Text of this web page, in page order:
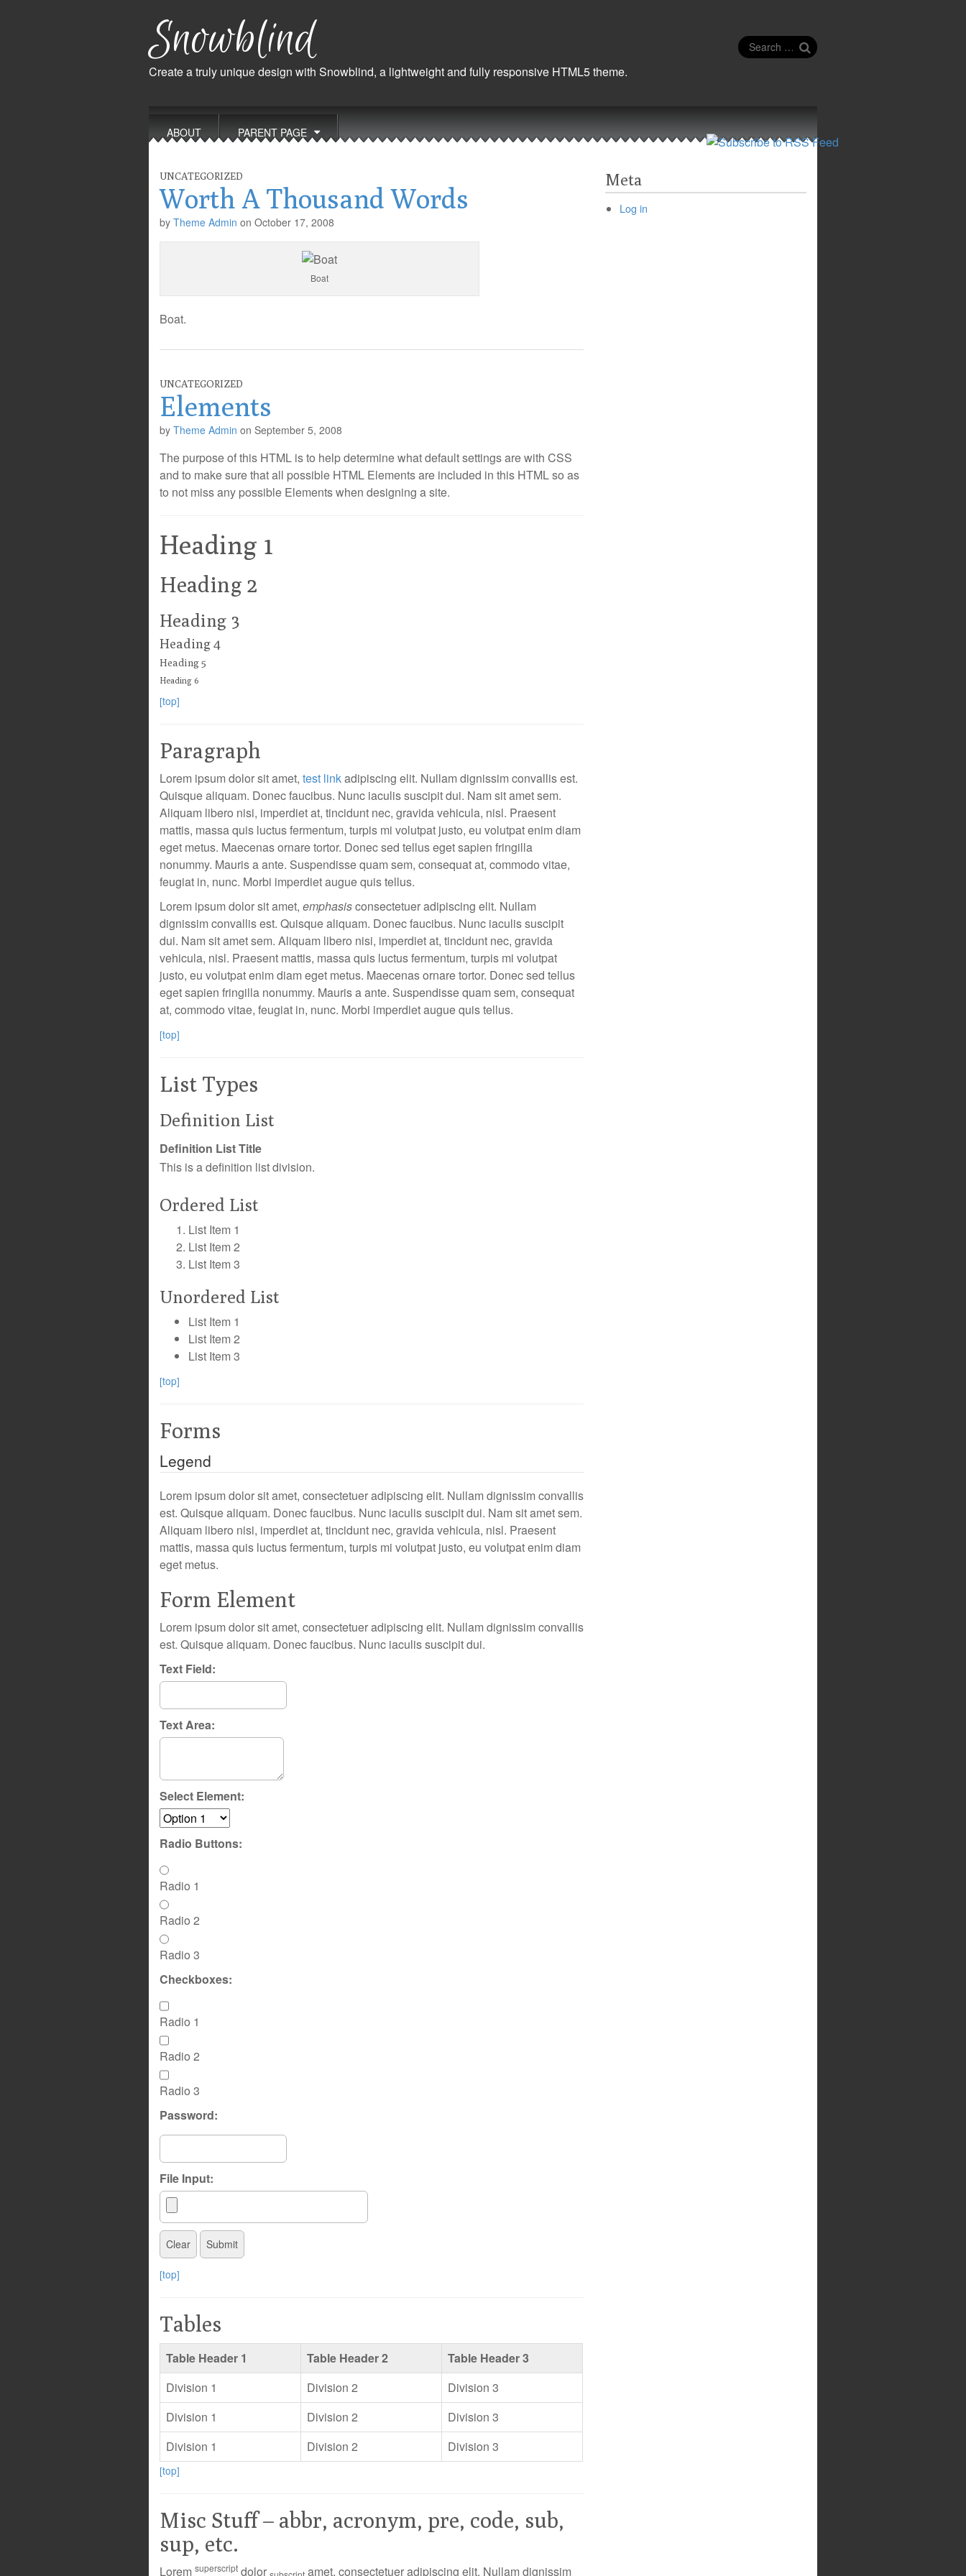
Snowblind
Create a truly unique design with Snowblind, a lightweight and fully responsive HTML5 theme.
Search
for:
menu
ABOUT PARENT PAGE
UNCATEGORIZED
Worth A Thousand Words
by Theme Admin on October 17, 2008
Boat
Boat.
UNCATEGORIZED
Elements
by Theme Admin on September 5, 2008
The purpose of this HTML is to help determine what default settings are with CSS
and to make sure that all possible HTML Elements are included in this HTML so as
to not miss any possible Elements when designing a site.
Heading 1
Heading 2
Heading 3
Heading 4
Heading 5
Heading 6
[top]
Paragraph
Lorem ipsum dolor sit amet, test linkadipiscing elit. Nullam dignissim convallis est.
Quisque aliquam. Donec faucibus. Nunc iaculis suscipit dui. Nam sit amet sem.
Aliquam libero nisi, imperdiet at, tincidunt nec, gravida vehicula, nisl. Praesent
mattis, massa quis luctus fermentum, turpis mi volutpat justo, eu volutpat enim diam
eget metus. Maecenas ornare tortor. Donec sed tellus eget sapien fringilla
nonummy. Mauris a ante. Suspendisse quam sem, consequat at, commodo vitae,
feugiat in, nunc. Morbi imperdiet augue quis tellus.
Lorem ipsum dolor sit amet, emphasisconsectetuer adipiscing elit. Nullam
dignissim convallis est. Quisque aliquam. Donec faucibus. Nunc iaculis suscipit
dui. Nam sit amet sem. Aliquam libero nisi, imperdiet at, tincidunt nec, gravida
vehicula, nisl. Praesent mattis, massa quis luctus fermentum, turpis mi volutpat
justo, eu volutpat enim diam eget metus. Maecenas ornare tortor. Donec sed tellus
eget sapien fringilla nonummy. Mauris a ante. Suspendisse quam sem, consequat
at, commodo vitae, feugiat in, nunc. Morbi imperdiet augue quis tellus.
[top]
List Types
Definition List
Definition List Title
This is a definition list division.
Ordered List
List Item 1
List Item 2
List Item 3
Unordered List
List Item 1
List Item 2
List Item 3
[top]
Forms
Legend
Lorem ipsum dolor sit amet, consectetuer adipiscing elit. Nullam dignissim convallis
est. Quisque aliquam. Donec faucibus. Nunc iaculis suscipit dui. Nam sit amet sem.
Aliquam libero nisi, imperdiet at, tincidunt nec, gravida vehicula, nisl. Praesent
mattis, massa quis luctus fermentum, turpis mi volutpat justo, eu volutpat enim diam
eget metus.
Form Element
Lorem ipsum dolor sit amet, consectetuer adipiscing elit. Nullam dignissim convallis
est. Quisque aliquam. Donec faucibus. Nunc iaculis suscipit dui.
Text Field:
Text Area:
Select Element:
Radio Buttons:
Radio 1
Radio 2
Radio 3
Checkboxes:
Radio 1
Radio 2
Radio 3
Password:
File Input:
[top]
Tables
Table Header 1 Table Header 2
Table Header 3
Division 1
Division 2
Division 3
Division 1
Division 2
Division 3
Division 1
Division 2 Division 3
[top]
Misc Stuff – abbr, acronym, pre, code, sub,
sup, etc.
Lorem superscript dolor amet, consectetuer adipiscing elit. Nullam dignissim
Meta
Log in